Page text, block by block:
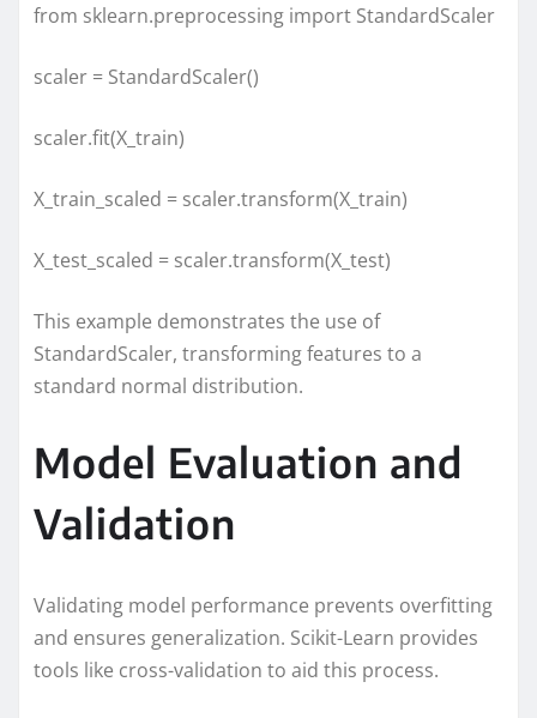
from sklearn.preprocessing import StandardScaler
scaler = StandardScaler()
scaler.fit(X_train)
X_train_scaled = scaler.transform(X_train)
X_test_scaled = scaler.transform(X_test)
This example demonstrates the use of
StandardScaler, transforming features to a
standard normal distribution.
Model Evaluation and
Validation
Validating model performance prevents overfitting
and ensures generalization. Scikit-Learn provides
tools like cross-validation to aid this process.